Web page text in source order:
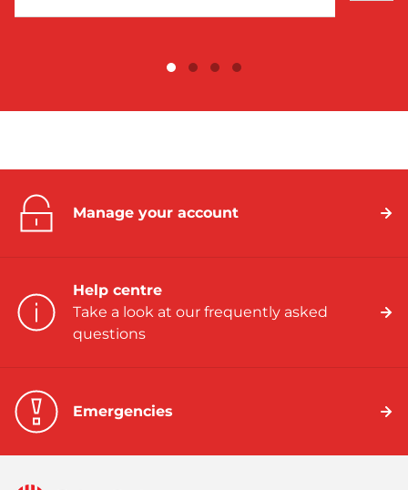
Manage your account
Help centre
Take a look at our frequently asked
questions
Emergencies